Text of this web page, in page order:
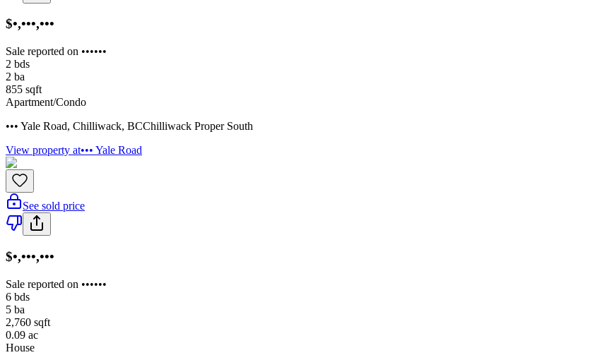
$•,•••,•••
Sale reported on ••••••
2 bds
2 ba
855 sqft
Apartment/Condo
••• Yale Road, Chilliwack, BCChilliwack Proper South
View property at••• Yale Road
See sold price
$•,•••,•••
Sale reported on ••••••
6 bds
5 ba
2,760 sqft
0.09 ac
House